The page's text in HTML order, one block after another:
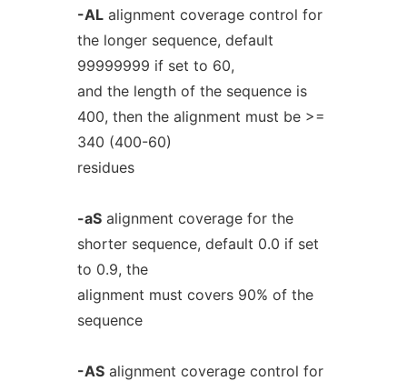
-ALalignment coverage control for
the longer sequence, default
99999999 if set to 60,
and the length of the sequence is
400, then the alignment must be >=
340 (400-60)
residues
-aSalignment coverage for the
shorter sequence, default 0.0 if set
to 0.9, the
alignment must covers 90% of the
sequence
-ASalignment coverage control for